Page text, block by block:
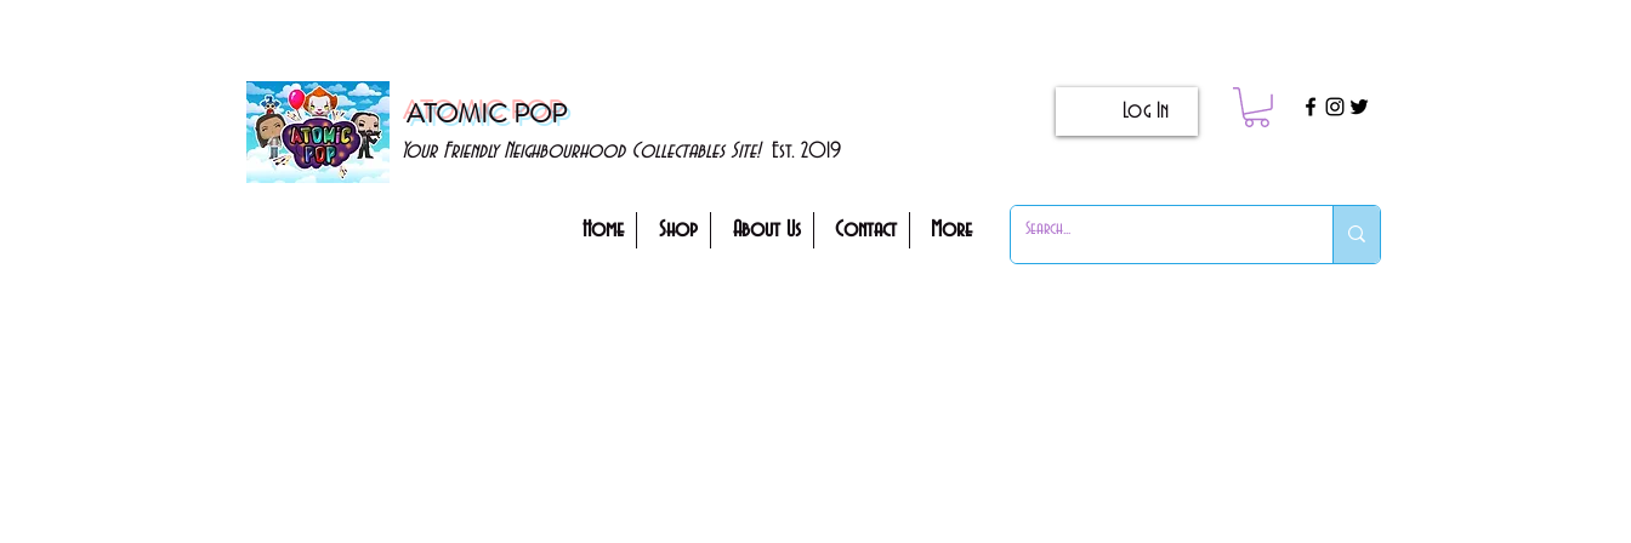
ATOMIC POP
Your Friendly Neighbourhood Collectables Site! Est. 2019
Log In
Home Shop About Us Contact More